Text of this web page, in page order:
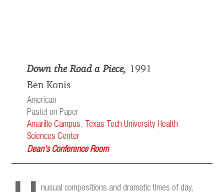
Down the Road a Piece, 1991
Ben Konis
American
Pastel on Paper
Amarillo Campus,
Texas Tech University Health
Sciences Center
Dean's Conference Room
nusual compositions and dramatic times of day,